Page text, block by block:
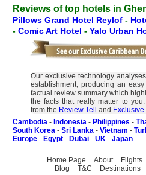
Reviews of top hotels in
Pillows Grand Hotel Reylof -
- Comic Art Hotel - Yalo Urban
Our exclusive technology
establishment, producing an
factual review summary which
the facts that really matter to
from the Review Tell and
Cambodia - Indonesia - Philippines -
South Korea - Sri Lanka - Vietnam -
Europe - Egypt - Dubai - UK - Japan
Home Page About Flights
Blog
T&C Destinations